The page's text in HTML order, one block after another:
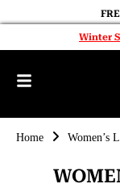
Winter
Home Women’s